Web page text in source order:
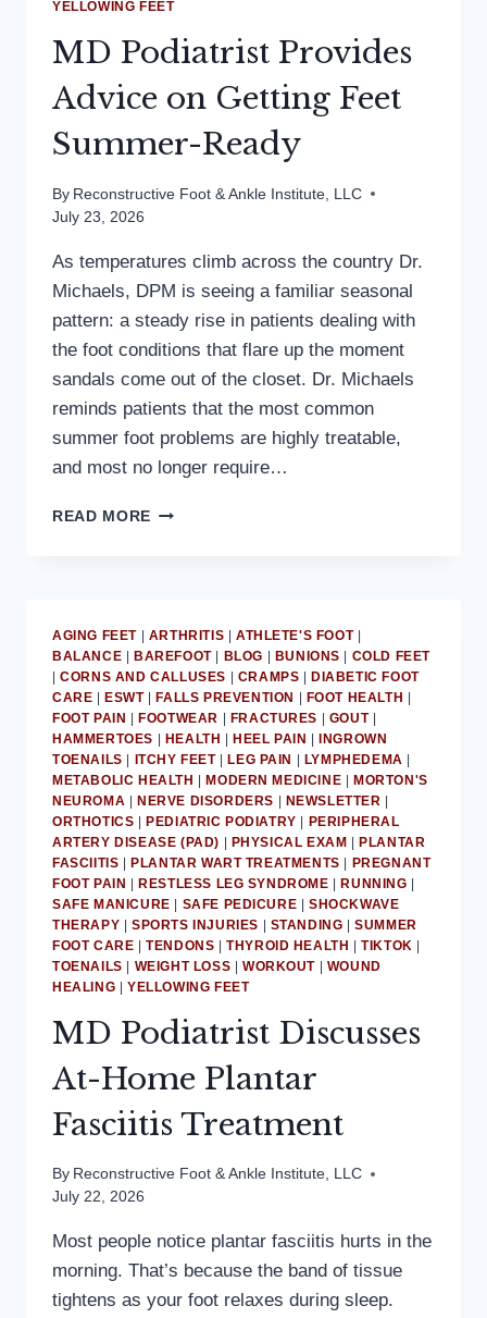
YELLOWING FEET
MD Podiatrist Provides
Advice on Getting Feet
Summer-Ready
By Reconstructive Foot & Ankle Institute, LLC
July 23, 2026
As temperatures climb across the country Dr.
Michaels, DPM is seeing a familiar seasonal
pattern: a steady rise in patients dealing with
the foot conditions that flare up the moment
sandals come out of the closet. Dr. Michaels
reminds patients that the most common
summer foot problems are highly treatable,
and most no longer require…
READ MORE MD
FEET
SUMMER-
READY
AGING FEET| ARTHRITIS | ATHLETE'S FOOT|
BALANCE | BAREFOOT| BLOG | BUNIONS | COLD FEET
|CORNS AND CALLUSES | CRAMPS |DIABETIC FOOT
CARE |ESWT|FALLS PREVENTION | FOOT HEALTH |
FOOT PAIN |FOOTWEAR | FRACTURES | GOUT|
HAMMERTOES | HEALTH |HEEL PAIN |INGROWN
TOENAILS | ITCHY FEET|LEG PAIN | LYMPHEDEMA |
METABOLIC HEALTH |MODERN MEDICINE |MORTON'S
NEUROMA | NERVE DISORDERS | NEWSLETTER |
ORTHOTICS |PEDIATRIC PODIATRY | PERIPHERAL
ARTERY DISEASE (PAD) | PHYSICAL EXAM |PLANTAR
FASCIITIS |PLANTAR WART TREATMENTS | PREGNANT
FOOT PAIN |RESTLESS LEG SYNDROME |RUNNING |
SAFE MANICURE | SAFE PEDICURE |SHOCKWAVE
THERAPY | SPORTS INJURIES | STANDING |SUMMER
FOOT CARE |TENDONS |THYROID HEALTH |TIKTOK |
TOENAILS | WEIGHT LOSS | WORKOUT | WOUND
HEALING | YELLOWING FEET
MD Podiatrist Discusses
At-Home Plantar
Fasciitis Treatment
By Reconstructive Foot & Ankle Institute, LLC
July 22, 2026
Most people notice plantar fasciitis hurts in the
morning. That’s because the band of tissue
tightens as your foot relaxes during sleep.